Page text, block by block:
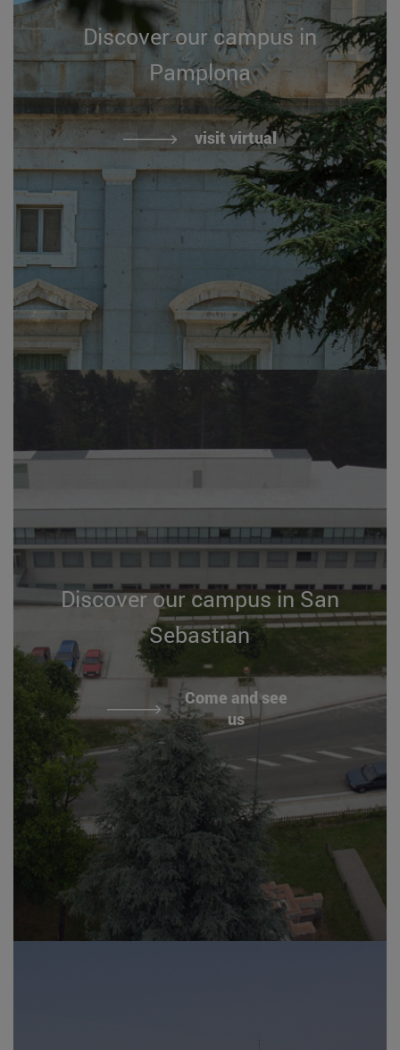
Discover our campus in
Pamplona
visit virtual
Discover our campus in San
Sebastian
Come and see
us